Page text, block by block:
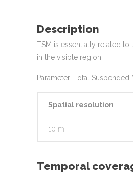
Description
TSM is essentially related
in the visible region.
Parameter: Total
Spatial resolution
10 m
Temporal